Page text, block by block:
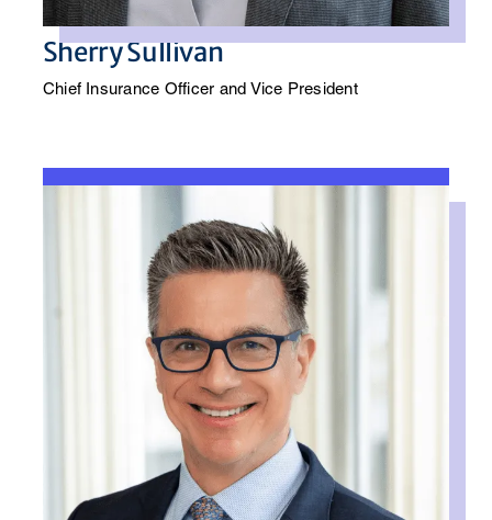
Sherry Sullivan
Chief Insurance Officer and Vice President